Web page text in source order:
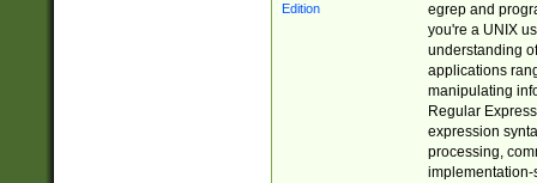
egrep and
you're a UNIX
understanding
applications
manipulating
Regular
expression
processing,
implementation-